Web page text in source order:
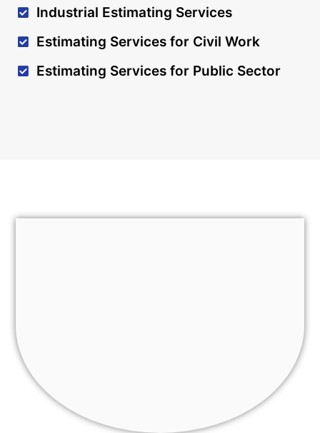
Industrial Estimating Services
Estimating Services for Civil Work
Estimating Services for Public Sector